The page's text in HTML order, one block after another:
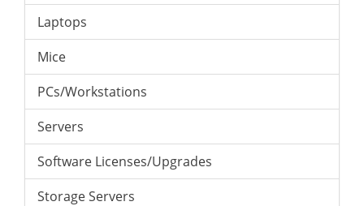
Laptops
Mice
PCs/Workstations
Servers
Software Licenses/Upgrades
Storage Servers